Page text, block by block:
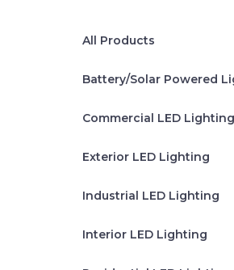
All Products
Battery/Solar Powered
Commercial LED Lighting
Exterior LED Lighting
Industrial LED Lighting
Interior LED Lighting